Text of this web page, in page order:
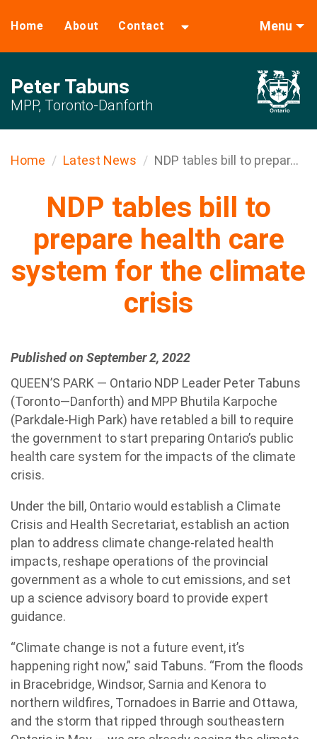
Home About Contact Menu
Peter Tabuns
MPP, Toronto-Danforth
Home Latest News NDP tables bill to prepar...
NDP tables bill to
prepare health care
system for the climate
crisis
Published on September 2, 2022
QUEEN’S PARK — Ontario NDP Leader Peter Tabuns
(Toronto—Danforth) and MPP Bhutila Karpoche
(Parkdale-High Park) have retabled a bill to require
the government to start preparing Ontario’s public
health care system for the impacts of the climate
crisis.
Under the bill, Ontario would establish a Climate
Crisis and Health Secretariat, establish an action
plan to address climate change-related health
impacts, reshape operations of the provincial
government as a whole to cut emissions, and set
up a science advisory board to provide expert
guidance.
“Climate change is not a future event, it’s
happening right now,” said Tabuns. “From the floods
in Bracebridge, Windsor, Sarnia and Kenora to
northern wildfires, Tornadoes in Barrie and Ottawa,
and the storm that ripped through southeastern